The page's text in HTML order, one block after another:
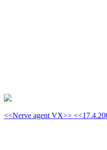
<<Nerve agent VX>>